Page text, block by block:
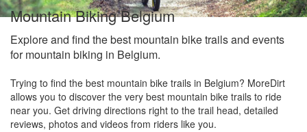
Mountain Biking Belgium
Explore and find the best mountain bike trails and events
for mountain biking in Belgium.
Trying to find the best mountain bike trails in Belgium? MoreDirt
allows you to discover the very best mountain bike trails to ride
near you. Get driving directions right to the trail head, detailed
reviews, photos and videos from riders like you.